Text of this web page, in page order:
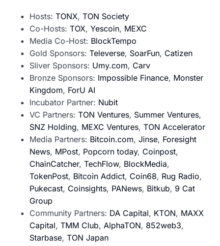
Hosts: TONX, TON Society
Co-Hosts: TOX, Yescoin, MEXC
Media Co-Host: BlockTempo
Gold Sponsors: Televerse, SoarFun, Catizen
Sliver Sponsors: Umy.com, Carv
Bronze Sponsors: Impossible Finance, Monster
Kingdom, ForU AI
Incubator Partner: Nubit
VC Partners: TON Ventures, Summer Ventures,
SNZ Holding, MEXC Ventures, TON Accelerator
Media Partners: Bitcoin.com, Jinse, Foresight
News, MPost, Popcorn today, Coinpost,
ChainCatcher, TechFlow, BlockMedia,
TokenPost, Bitcoin Addict, Coin68, Rug Radio,
Pukecast, Coinsights, PANews, Bitkub, 9 Cat
Group
Community Partners: DA Capital, KTON, MAXX
Capital, TMM Club, AlphaTON, 852web3,
Starbase, TON Japan